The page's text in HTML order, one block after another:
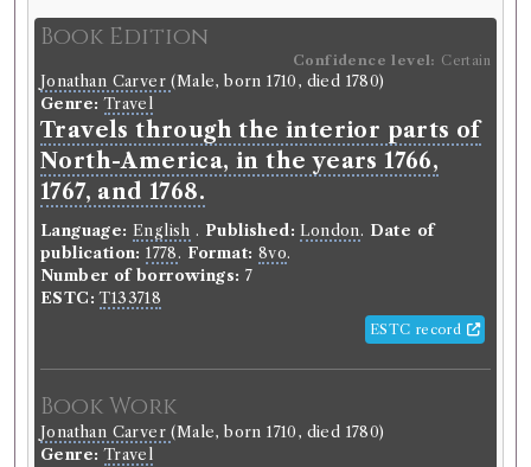
Book Edition
Confidence level: Certain
Jonathan Carver(Male, born 1710, died 1780)
Genre: Travel
Travels through the interior parts of
North-America, in the years 1766,
1767, and 1768.
Language: English . Published: London. Date of
publication: 1778. Format: 8vo.
Number of borrowings: 7
ESTC: T133718
ESTC record
Book Work
Jonathan Carver(Male, born 1710, died 1780)
Genre: Travel